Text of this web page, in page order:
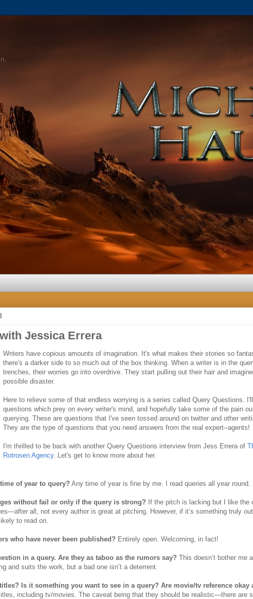
Jessica Errera
Writers have copious amounts of imagination. It's what makes their stories so
there's a darker side to so much out of the box thinking. When a writer is in the
trenches, their worries go into overdrive. They start pulling out their hair and
possible disaster.
Here to relieve some of that endless worrying is a series called Query Questions.
questions which prey on every writer's mind, and hopefully take some of the pain
querying. These are questions that I've seen tossed around on twitter and other
They are the type of questions that you need answers from the real expert--agents!
I'm thrilled to be back with another Query Questions interview from Jess Errera of
Rotrosen Agency. Let's get to know more about her.
of year to query? Any time of year is fine by me. I read queries all year round.
without fail or only if the query is strong? If the pitch is lacking but I like the
all, not every author is great at pitching. However, if it’s something truly
to read on.
who have never been published? Entirely open. Welcoming, in fact!
in a query. Are they as taboo as the rumors say? This doesn’t bother me
and suits the work, but a bad one isn’t a deterrent.
Is it something you want to see in a query? Are movie/tv reference okay
including tv/movies. The caveat being that they should be realistic—there are